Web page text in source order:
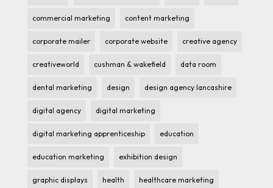
commercial marketing content marketing
corporate mailer corporate website creative agency
creativeworld cushman & wakefield data room
dental marketing design design agency lancashire
digital agency digital marketing
digital marketing apprenticeship education
education marketing exhibition design
graphic displays health healthcare marketing